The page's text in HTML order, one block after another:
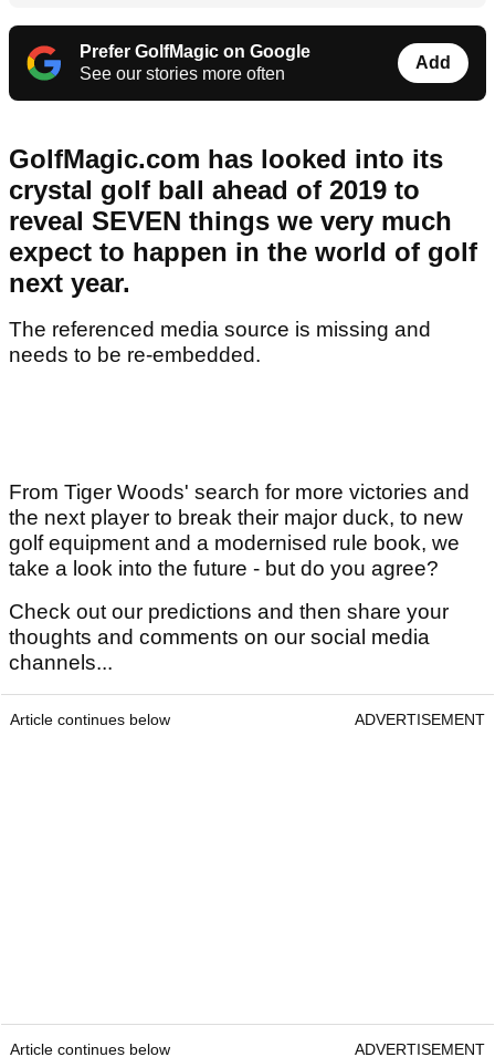
Prefer GolfMagic on Google
See our stories more often
Add
GolfMagic.com has looked into its
crystal golf ball ahead of 2019 to
reveal SEVEN things we very much
expect to happen in the world of golf
next year.
The referenced media source is missing and
needs to be re-embedded.
From Tiger Woods' search for more victories and
the next player to break their major duck, to new
golf equipment and a modernised rule book, we
take a look into the future - but do you agree?
Check out our predictions and then share your
thoughts and comments on our social media
channels...
Article continues below ADVERTISEMENT
Article continues below ADVERTISEMENT